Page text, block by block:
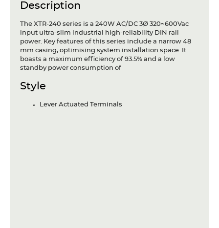
Description
The XTR-240 series is a 240W AC/DC 3Ø 320~600Vac
input ultra-slim industrial high-reliability DIN rail
power. Key features of this series include a narrow 48
mm casing, optimising system installation space. It
boasts a maximum efficiency of 93.5% and a low
standby power consumption of
Style
Lever Actuated Terminals